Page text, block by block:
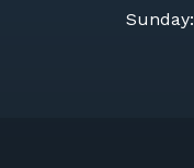
Sunday: